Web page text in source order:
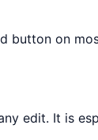
button on
edit. It is